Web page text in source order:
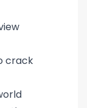
crack